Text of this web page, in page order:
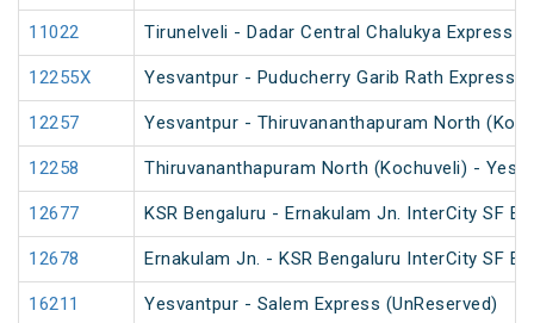
11022 Tirunelveli - Dadar Central Chalukya Express
12255X Yesvantpur - Puducherry Garib Rath Express
12257 Yesvantpur - Thiruvananthapuram North
12258 Thiruvananthapuram North (Kochuveli) -
12677 KSR Bengaluru - Ernakulam Jn. InterCity SF
12678 Ernakulam Jn. - KSR Bengaluru InterCity SF
16211 Yesvantpur - Salem Express (UnReserved)